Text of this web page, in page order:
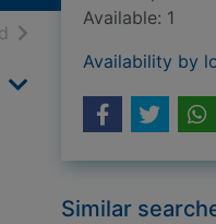
of search results
Available: 1
Availability by
Similar